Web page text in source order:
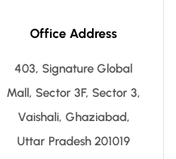
Office Address
403, Signature Global
Mall, Sector 3F, Sector 3,
Vaishali, Ghaziabad,
Uttar Pradesh 201019